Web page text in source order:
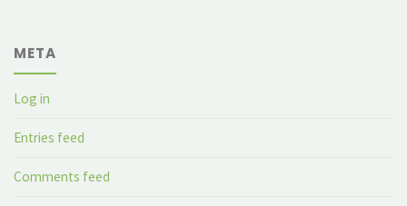
META
Log in
Entries feed
Comments feed